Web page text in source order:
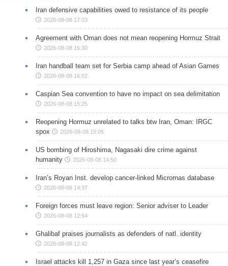
Iran defensive capabilities owed to resistance of its people
2026-08-08 17:03
Agreement with Oman does not mean reopening Hormuz Strait
2026-08-08 16:30
Iran handball team set for Serbia camp ahead of Asian Games
2026-08-08 16:02
Caspian Sea convention to have no impact on sea delimitation
2026-08-08 15:25
Reopening Hormuz unrelated to talks btw Iran, Oman: IRGC
spox
2026-08-08 15:05
US bombing of Hiroshima, Nagasaki dire crime against
humanity
2026-08-08 14:50
Iran’s Royan Inst. develop cancer-linked Micrornas database
2026-08-08 14:37
Foreign forces must leave region: Senior adviser to Leader
2026-08-08 12:54
Ghalibaf praises journalists as defenders of natl. identity
2026-08-08 12:42
Israel attacks kill 1,257 in Gaza since last year’s ceasefire